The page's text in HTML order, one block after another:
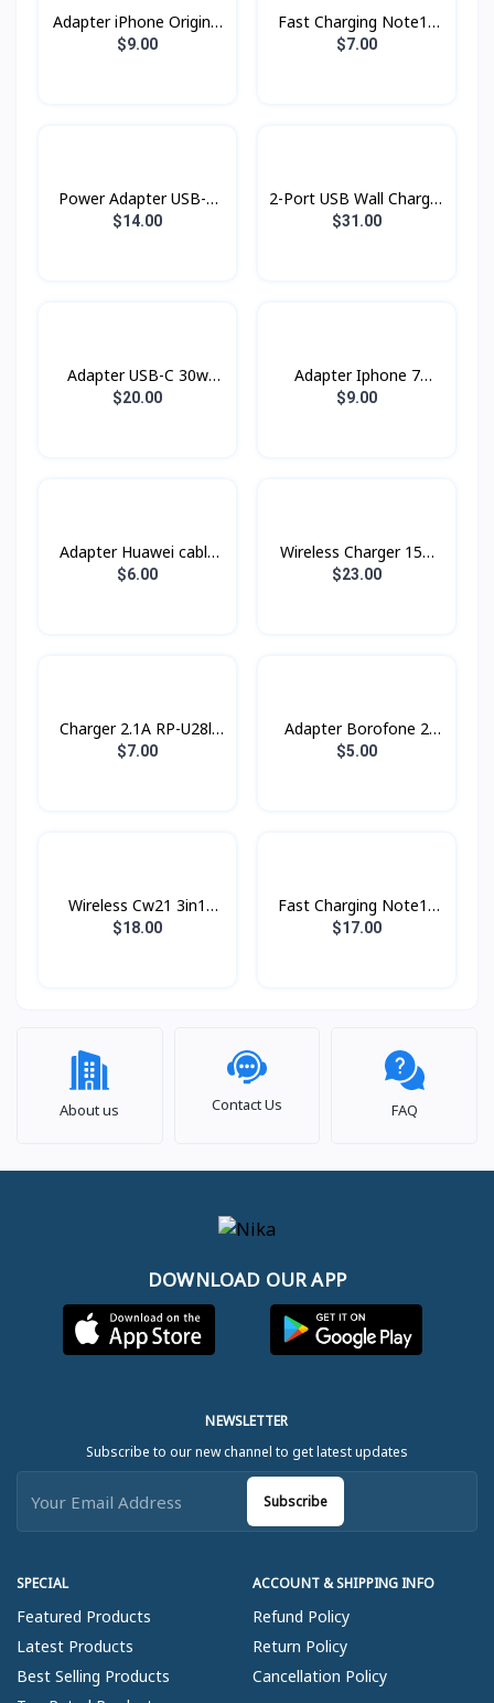
Adapter iPhone Original
pin ​3​ ZP
$9.00
Fast Charging Note10
25w AA
$7.00
Power Adapter USB-C
20w Topgrand
$14.00
2-Port USB Wall Charger
PTC26001 PROLiNK
$31.00
Adapter USB-C 30w
Power Adapter
$20.00
Adapter Iphone 7
Original Box
$9.00
Adapter Huawei cable
Type-C
$6.00
Wireless Charger 15w
XDCH-018 XUNDD
$23.00
Charger 2.1A RP-U28ll
Remax
$7.00
Adapter ​Borofone 2
USB BA16 Type-C
$5.00
Wireless Cw21 3in1
Hoco
$18.00
Fast Charging Note10
25w PD Type-c Original
$17.00
About us Contact Us FAQ
DOWNLOAD OUR APP
SPECIAL
Featured Products
Latest Products
Best Selling Products
ACCOUNT & SHIPPING INFO
Refund Policy
Return Policy
Cancellation Policy
NEWSLETTER
Subscribe to our new channel to get latest updates
Subscribe